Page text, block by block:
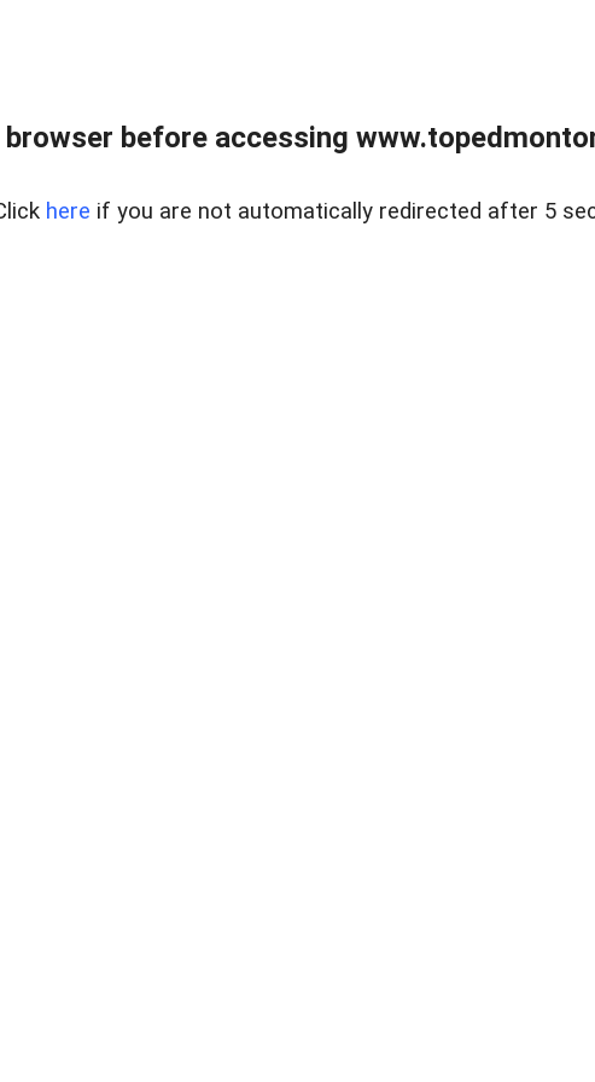
browser before accessing
here if you are not automatically redirected after 5